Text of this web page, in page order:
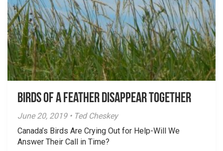
Birds of a Feather Disappear Together
June 20, 2019 • Ted Cheskey
Canada’s Birds Are Crying Out for Help-Will We
Answer Their Call in Time?